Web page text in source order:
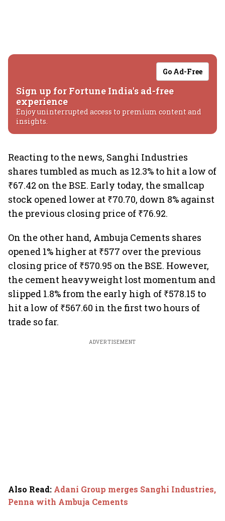
Go Ad-Free
Sign up for Fortune India's ad-free
experience
Enjoy uninterrupted access to premium content and
insights.
Reacting to the news, Sanghi Industries
shares tumbled as much as 12.3% to hit a low of
₹67.42 on the BSE. Early today, the smallcap
stock opened lower at ₹70.70, down 8% against
the previous closing price of ₹76.92.
On the other hand, Ambuja Cements shares
opened 1% higher at ₹577 over the previous
closing price of ₹570.95 on the BSE. However,
the cement heavyweight lost momentum and
slipped 1.8% from the early high of ₹578.15 to
hit a low of ₹567.60 in the first two hours of
trade so far.
ADVERTISEMENT
Also Read: Adani Group merges Sanghi Industries,
Penna with Ambuja Cements